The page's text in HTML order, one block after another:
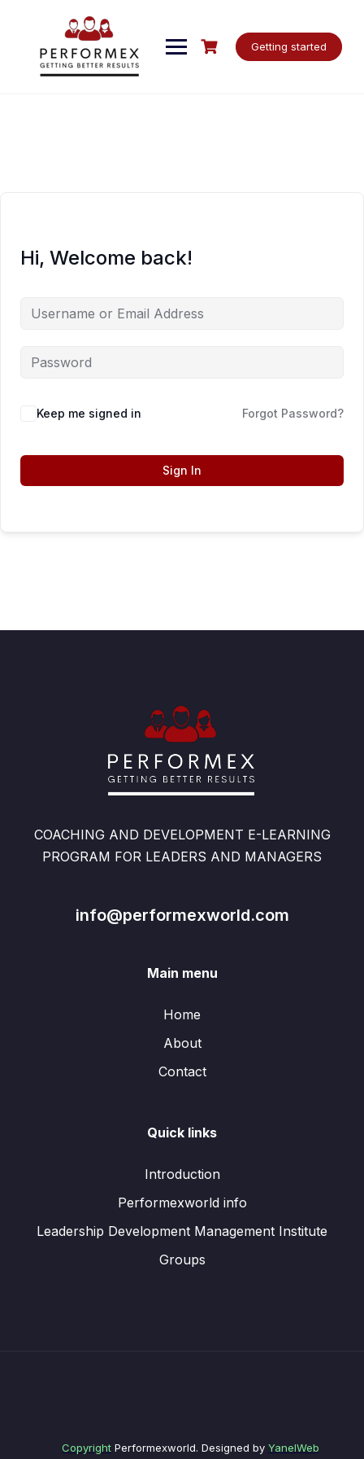
Getting started
Hi, Welcome back!
Keep me signed in Forgot Password?
Sign In
COACHING AND DEVELOPMENT E-LEARNING
PROGRAM FOR LEADERS AND MANAGERS
info@performexworld.com
Main menu
Home
About
Contact
Quick links
Introduction
Performexworld info
Leadership Development Management Institute
Groups
CopyrightPerformexworld. Designed by YanelWeb